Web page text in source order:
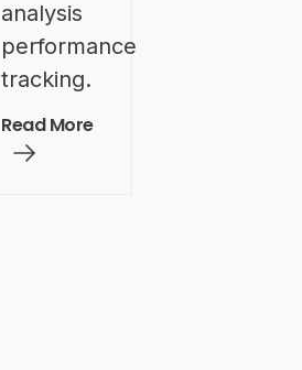
analysis
performance
tracking.
Read More